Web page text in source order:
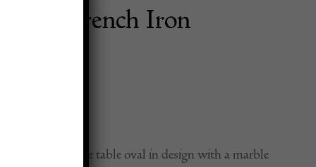
French Iron
iron console table oval in design with a marble